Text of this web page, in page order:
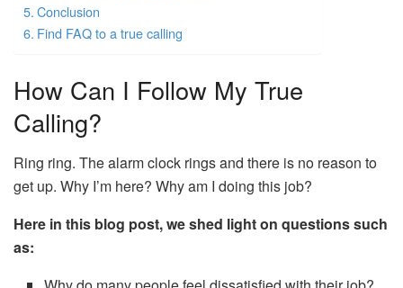
Conclusion
Find FAQ to a true calling
How Can I Follow My True
Calling?
Ring ring. The alarm clock rings and there is no reason to
get up. Why I’m here? Why am I doing this job?
Here in this blog post, we shed light on questions such
as: